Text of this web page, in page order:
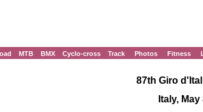
MTB BMX Cyclo-cross Track Photos Fitness
87th Giro
Italy,